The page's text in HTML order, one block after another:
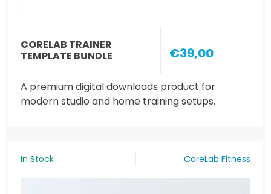
CORELAB TRAINER
TEMPLATE BUNDLE
€39,00
A premium digital downloads product for
modern studio and home training setups.
In Stock CoreLab Fitness